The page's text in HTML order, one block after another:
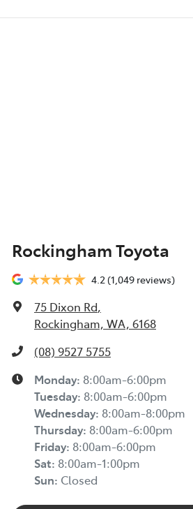
Rockingham Toyota
4.2 (1,049 reviews)
75 Dixon Rd,
Rockingham, WA, 6168
(08) 9527 5755
Monday: 8:00am-6:00pm
Tuesday: 8:00am-6:00pm
Wednesday: 8:00am-8:00pm
Thursday: 8:00am-6:00pm
Friday: 8:00am-6:00pm
Sat: 8:00am-1:00pm
Sun: Closed